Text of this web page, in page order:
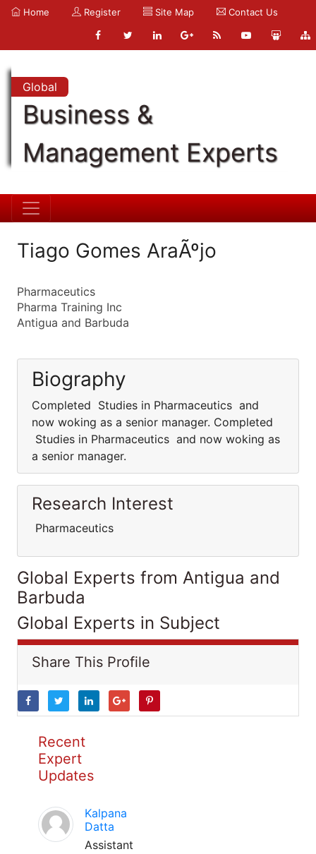
Home Register Site Map Contact Us
Global
Business &
Management Experts
Tiago Gomes AraÃºjo
Pharmaceutics
Pharma Training Inc
Antigua and Barbuda
Biography
Completed Studies in Pharmaceutics and
now woking as a senior manager. Completed
Studies in Pharmaceutics and now woking as
a senior manager.
Research Interest
Pharmaceutics
Global Experts from Antigua and
Barbuda
Global Experts in Subject
Share This Profile
Recent
Expert
Updates
Kalpana
Datta
Assistant